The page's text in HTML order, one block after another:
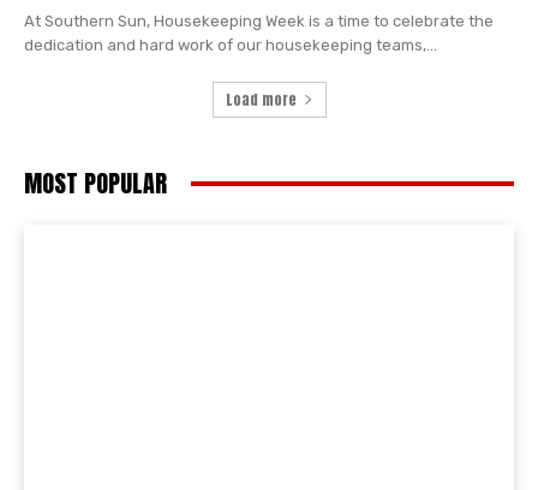
At Southern Sun, Housekeeping Week is a time to celebrate the
dedication and hard work of our housekeeping teams,...
Load more
MOST POPULAR